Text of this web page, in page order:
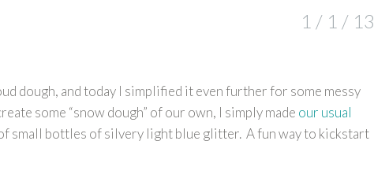
1 / 1 / 13
dough, and today I simplified it even further for some messy
some “snow dough” of our own, I simply made our usual
small bottles of silvery light blue glitter. A fun way to kickstart